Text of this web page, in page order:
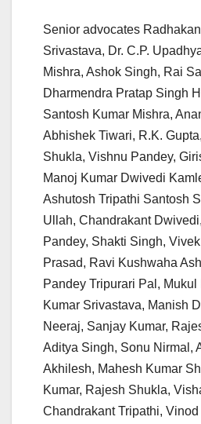
Senior advocates
Srivastava, Dr. C.P.
Mishra, Ashok Singh, Rai
Dharmendra Pratap Singh
Santosh Kumar Mishra,
Abhishek Tiwari, R.K.
Shukla, Vishnu Pandey,
Manoj Kumar Dwivedi
Ashutosh Tripathi Santosh
Ullah, Chandrakant
Pandey, Shakti Singh,
Prasad, Ravi Kushwaha
Pandey Tripurari Pal,
Kumar Srivastava, Manish
Neeraj, Sanjay Kumar,
Aditya Singh, Sonu Nirmal,
Akhilesh, Mahesh Kumar
Kumar, Rajesh Shukla,
Chandrakant Tripathi, Vinod